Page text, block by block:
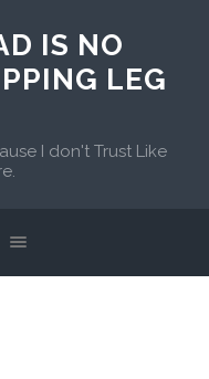
IS NO
LEG
I don't Trust Like